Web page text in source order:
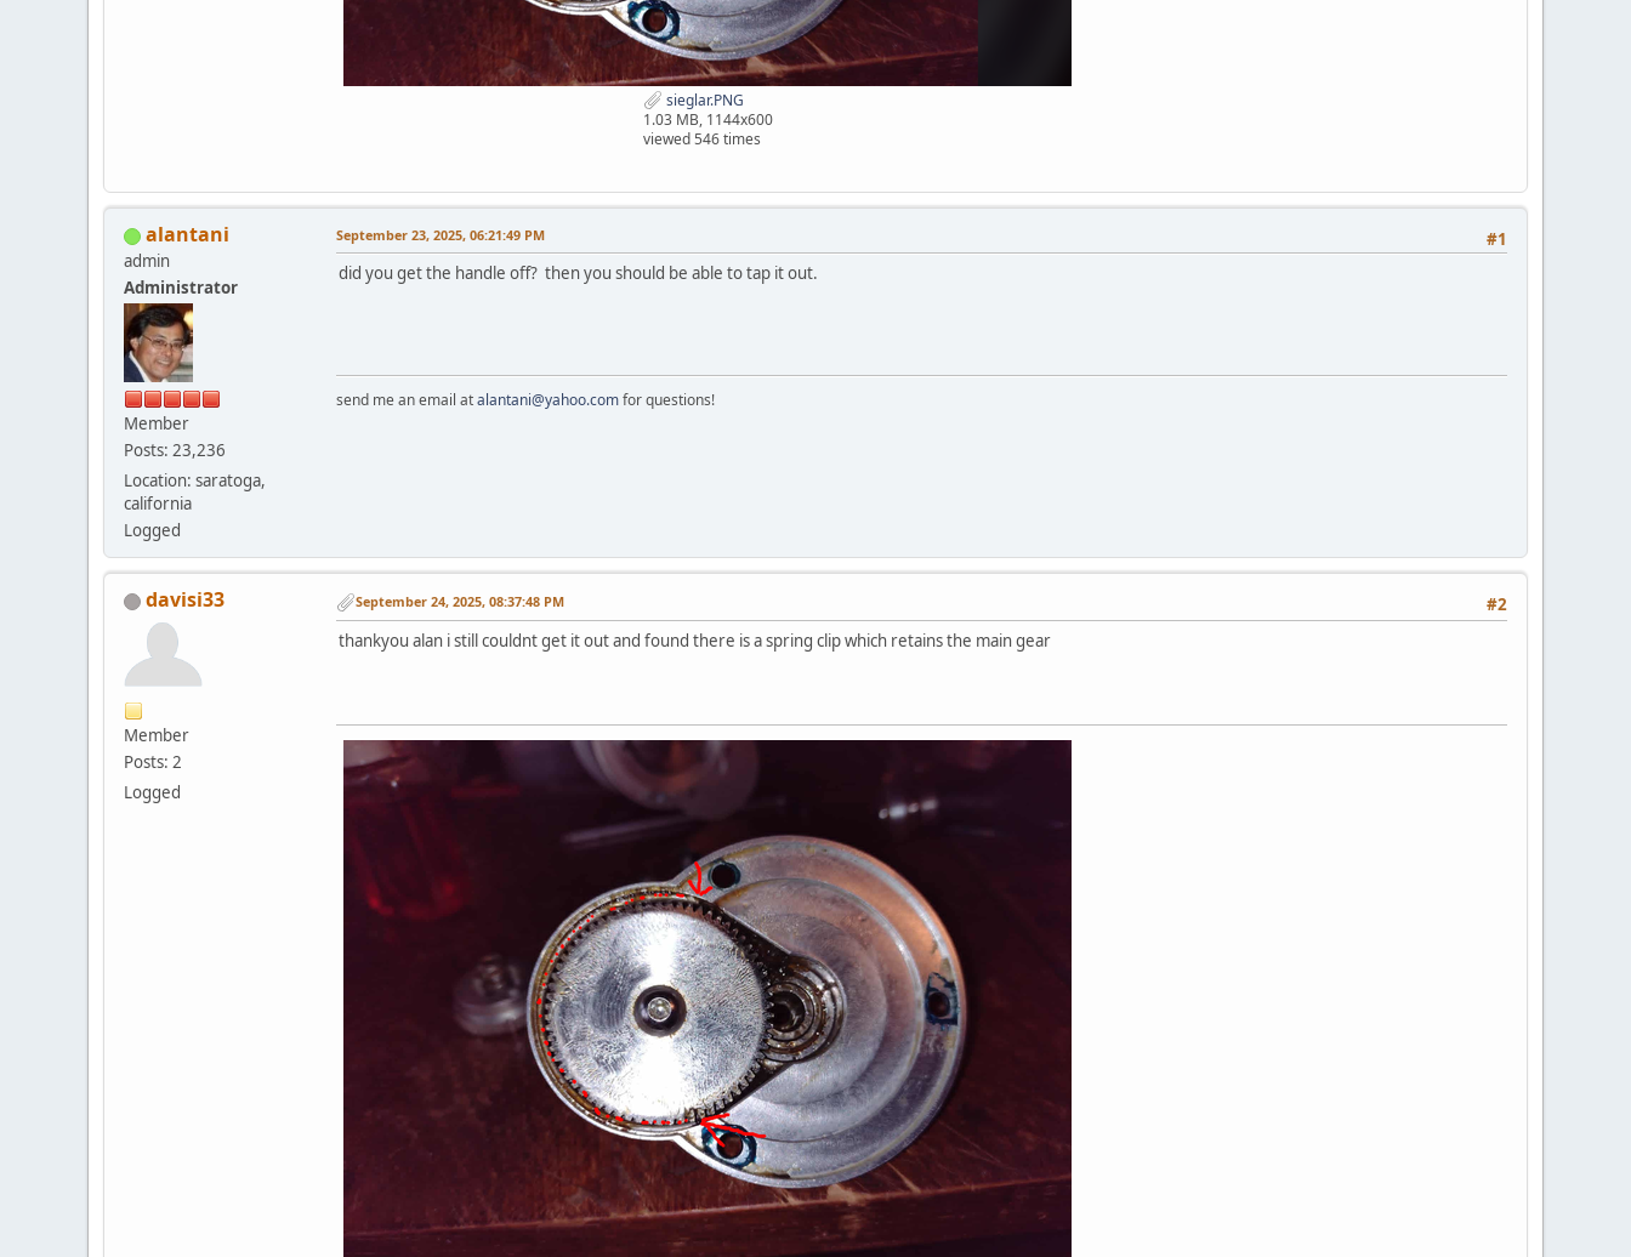
sieglar.PNG
1.03 MB, 1144x600
viewed 546 times
alantani
admin
Administrator
Member
Posts: 23,236
Location: saratoga,
california
Logged
#1
September 23, 2025, 06:21:49 PM
did you get the handle off? then you should be able to tap it out.
send me an email atalantani@yahoo.comfor questions!
davisi33
Member
Posts: 2
Logged
#2
September 24, 2025, 08:37:48 PM
thankyou alan i still couldnt get it out and found there is a spring clip which retains the main gear